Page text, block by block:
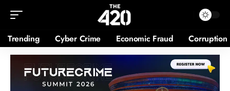
Trending Cyber Crime Economic Fraud Corruption